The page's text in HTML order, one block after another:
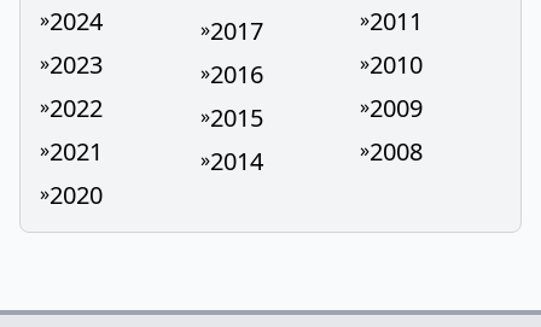
»2024
»2023
»2022
»2021
»2020
»2017
»2016
»2015
»2014
»2011
»2010
»2009
»2008